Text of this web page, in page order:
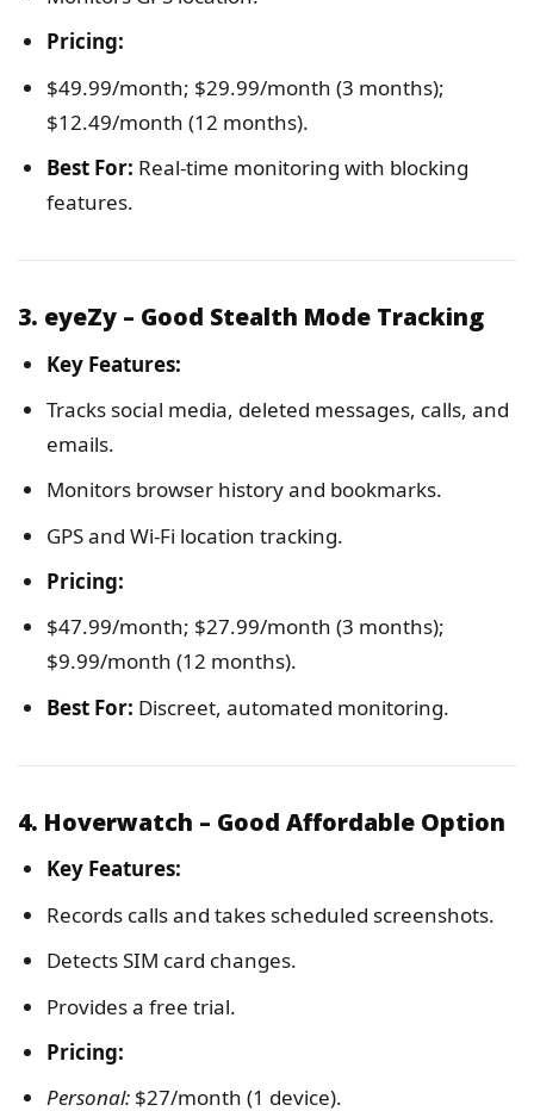
Pricing:
$49.99/month; $29.99/month (3 months);
$12.49/month (12 months).
Best For: Real-time monitoring with blocking
features.
3. eyeZy – Good Stealth Mode Tracking
Key Features:
Tracks social media, deleted messages, calls, and
emails.
Monitors browser history and bookmarks.
GPS and Wi-Fi location tracking.
Pricing:
$47.99/month; $27.99/month (3 months);
$9.99/month (12 months).
Best For: Discreet, automated monitoring.
4. Hoverwatch – Good Affordable Option
Key Features:
Records calls and takes scheduled screenshots.
Detects SIM card changes.
Provides a free trial.
Pricing:
Personal:$27/month (1 device).